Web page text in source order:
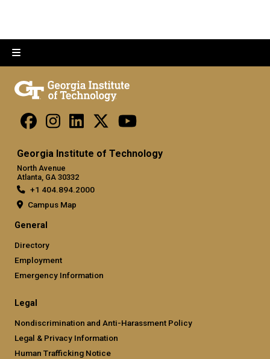
Georgia Institute of Technology
North Avenue
Atlanta, GA 30332
+1 404.894.2000
Campus Map
General
Directory
Employment
Emergency Information
Legal
Nondiscrimination and Anti-Harassment Policy
Legal & Privacy Information
Human Trafficking Notice